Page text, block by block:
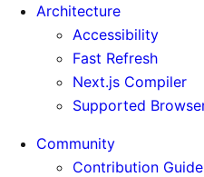
Architecture
Accessibility
Fast Refresh
Next.js Compiler
Supported
Community
Contribution Guide